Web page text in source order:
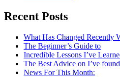
Recent Posts
What Has Changed Recently
The Beginner’s Guide to
Incredible Lessons I’ve
The Best Advice on I’ve found
News For This Month: